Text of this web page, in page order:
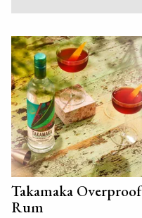
Takamaka Overproof
Rum